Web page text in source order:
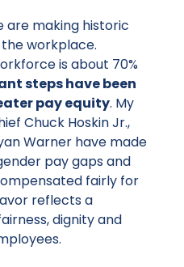
are making historic
workplace.
is about 70%
steps have been
pay equity. My
Chuck Hoskin Jr.,
Warner have made
pay gaps and
fairly for
reflects a
dignity and